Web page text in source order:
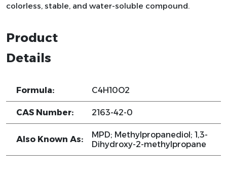
colorless, stable, and water-soluble compound.
Product
Details
Formula: C4H10O2
CAS Number: 2163-42-0
Also Known As:
MPD; Methylpropanediol; 1,3-
Dihydroxy-2-methylpropane